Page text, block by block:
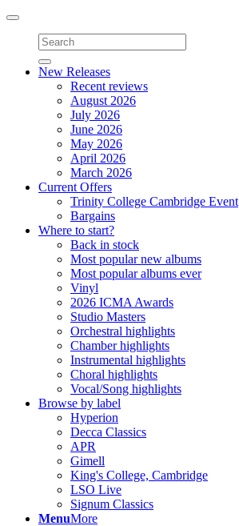
Toggle
navigation
New Releases
Recent reviews
August 2026
July 2026
June 2026
May 2026
April 2026
March 2026
Current Offers
Trinity College Cambridge Event
Bargains
Where to start?
Back in stock
Most popular new albums
Most popular albums ever
Vinyl
2026 ICMA Awards
Studio Masters
Orchestral highlights
Chamber highlights
Instrumental highlights
Choral highlights
Vocal/Song highlights
Browse by label
Hyperion
Decca Classics
APR
Gimell
King's College, Cambridge
LSO Live
Signum Classics
MenuMore